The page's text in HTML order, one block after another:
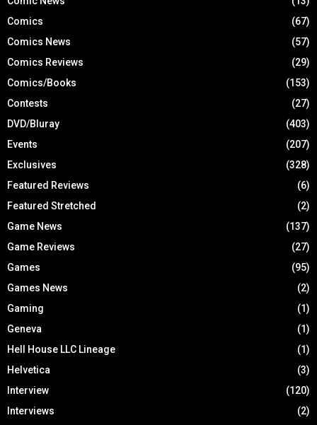
Comics
(67)
Comics News
(57)
Comics Reviews
(29)
Comics/Books
(153)
Contests
(27)
DVD/Bluray
(403)
Events
(207)
Exclusives
(328)
Featured Reviews
(6)
Featured Stretched
(2)
Game News
(137)
Game Reviews
(27)
Games
(95)
Games News
(2)
Gaming
(1)
Geneva
(1)
Hell House LLC Lineage
(1)
Helvetica
(3)
Interview
(120)
Interviews
(2)